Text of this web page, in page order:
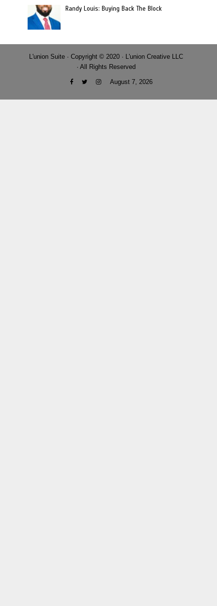
Randy Louis: Buying Back The Block
L'union Suite · Copyright © 2020 · L'union Creative LLC
· All Rights Reserved
August 7, 2026